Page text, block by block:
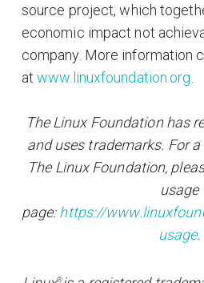
source project, which
economic impact not
company. More information
atwww.linuxfoundation.org
The Linux Foundation has
and uses trademarks. For
The Linux Foundation,
usage
page:https://
usage.
®